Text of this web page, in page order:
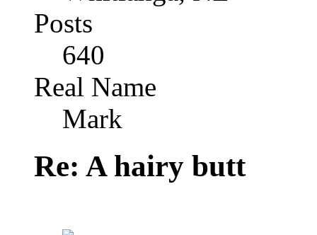
Posts
640
Real Name
Mark
Re: A hairy butt